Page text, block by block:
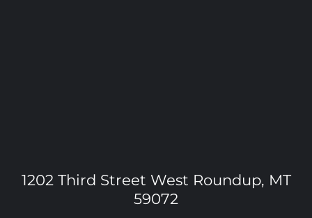
1202 Third Street West Roundup, MT
59072